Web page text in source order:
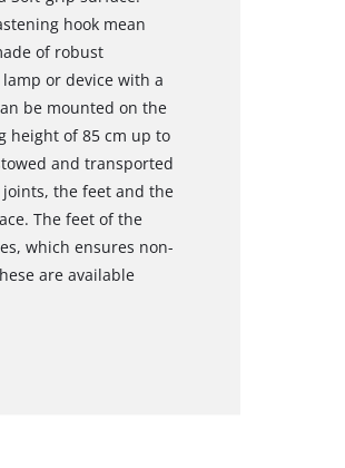
hook mean
of robust
or device with a
be mounted on the
height of 85 cm up to
and transported
the feet and the
The feet of the
which ensures non-
are available